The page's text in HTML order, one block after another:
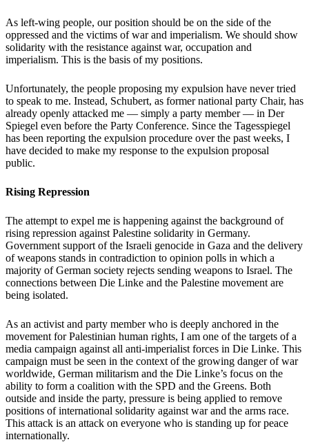
As left-wing people, our position should be on the side of the
oppressed and the victims of war and imperialism. We should show
solidarity with the resistance against war, occupation and
imperialism. This is the basis of my positions.
Unfortunately, the people proposing my expulsion have never tried
to speak to me. Instead, Schubert, as former national party Chair, has
already openly attacked me — simply a party member — in Der
Spiegel even before the Party Conference. Since the Tagesspiegel
has been reporting the expulsion procedure over the past weeks, I
have decided to make my response to the expulsion proposal
public.
Rising Repression
The attempt to expel me is happening against the background of
rising repression against Palestine solidarity in Germany.
Government support of the Israeli genocide in Gaza and the delivery
of weapons stands in contradiction to opinion polls in which a
majority of German society rejects sending weapons to Israel. The
connections between Die Linke and the Palestine movement are
being isolated.
As an activist and party member who is deeply anchored in the
movement for Palestinian human rights, I am one of the targets of a
media campaign against all anti-imperialist forces in Die Linke. This
campaign must be seen in the context of the growing danger of war
worldwide, German militarism and the Die Linke’s focus on the
ability to form a coalition with the SPD and the Greens. Both
outside and inside the party, pressure is being applied to remove
positions of international solidarity against war and the arms race.
This attack is an attack on everyone who is standing up for peace
internationally.